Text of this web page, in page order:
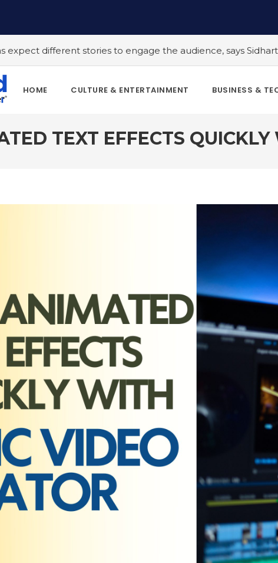
to engage the audience, says Sidharth Jain from The Story
HOME CULTURE & ENTERTAINMENT BUSINESS &
TEXT EFFECTS